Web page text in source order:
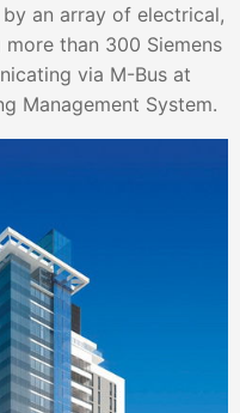
an array of electrical,
than 300 Siemens
via M-Bus at
Management System.